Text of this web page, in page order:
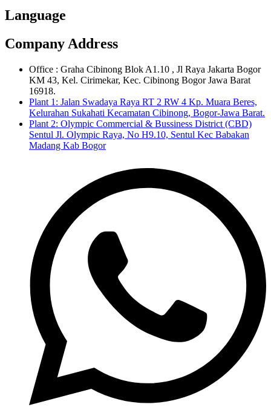
Language
Company Address
Office : Graha Cibinong Blok A1.10 , Jl Raya Jakarta Bogor
KM 43, Kel. Cirimekar, Kec. Cibinong Bogor Jawa Barat
16918.
Plant 1: Jalan Swadaya Raya RT 2 RW 4 Kp. Muara Beres,
Kelurahan Sukahati Kecamatan Cibinong, Bogor-Jawa Barat.
Plant 2: Olympic Commercial & Bussiness District (CBD)
Sentul Jl. Olympic Raya, No H9.10, Sentul Kec Babakan
Madang Kab Bogor